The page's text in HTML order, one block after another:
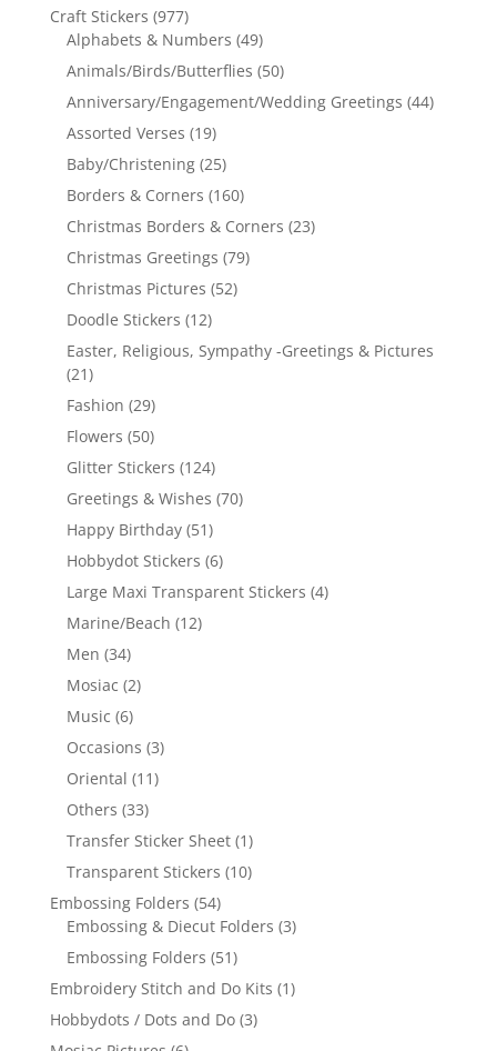
Craft Stickers (977)
Alphabets & Numbers (49)
Animals/Birds/Butterflies (50)
Anniversary/Engagement/Wedding Greetings (44)
Assorted Verses (19)
Baby/Christening (25)
Borders & Corners (160)
Christmas Borders & Corners (23)
Christmas Greetings (79)
Christmas Pictures (52)
Doodle Stickers (12)
Easter, Religious, Sympathy -Greetings & Pictures
(21)
Fashion (29)
Flowers (50)
Glitter Stickers (124)
Greetings & Wishes (70)
Happy Birthday (51)
Hobbydot Stickers (6)
Large Maxi Transparent Stickers (4)
Marine/Beach (12)
Men (34)
Mosiac (2)
Music (6)
Occasions (3)
Oriental (11)
Others (33)
Transfer Sticker Sheet (1)
Transparent Stickers (10)
Embossing Folders (54)
Embossing & Diecut Folders (3)
Embossing Folders (51)
Embroidery Stitch and Do Kits (1)
Hobbydots / Dots and Do (3)